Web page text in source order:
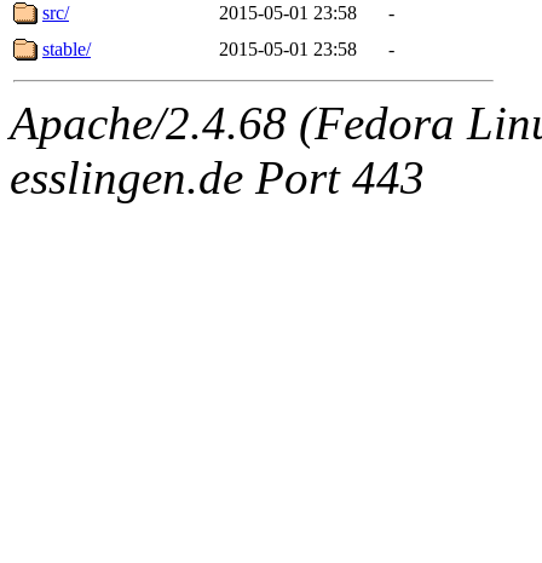
src/
2015-05-01 23:58
-
stable/
2015-05-01 23:58 -
Apache/2.4.68 (Fedora
esslingen.de Port 443